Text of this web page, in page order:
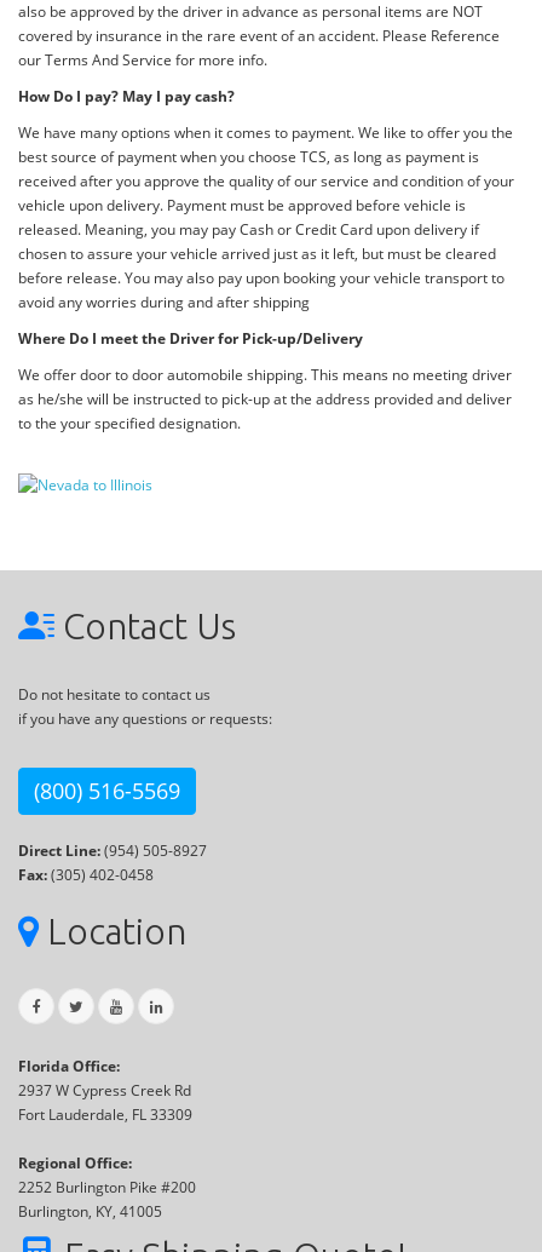
also be approved by the driver in advance as personal items are NOT
covered by insurance in the rare event of an accident. Please Reference
our Terms And Service for more info.
How Do I pay? May I pay cash?
We have many options when it comes to payment. We like to offer you the
best source of payment when you choose TCS, as long as payment is
received after you approve the quality of our service and condition of your
vehicle upon delivery. Payment must be approved before vehicle is
released. Meaning, you may pay Cash or Credit Card upon delivery if
chosen to assure your vehicle arrived just as it left, but must be cleared
before release. You may also pay upon booking your vehicle transport to
avoid any worries during and after shipping
Where Do I meet the Driver for Pick-up/Delivery
We offer door to door automobile shipping. This means no meeting driver
as he/she will be instructed to pick-up at the address provided and deliver
to the your specified designation.
Contact Us
Do not hesitate to contact us
if you have any questions or requests:
(800) 516-5569
Direct Line:(954) 505-8927
Fax:(305) 402-0458
Location
Florida Office:
2937 W Cypress Creek Rd
Fort Lauderdale, FL 33309
Regional Office:
2252 Burlington Pike #200
Burlington, KY, 41005